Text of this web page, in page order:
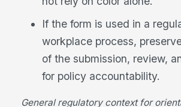
If the form is used in a
workplace process,
of the submission, review,
for policy accountability.
General regulatory context for